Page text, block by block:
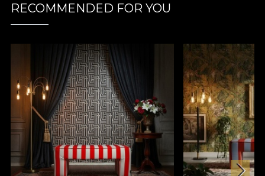
Art Deco Collection
What comes to mind when you hear this name?
The Great Gatsby. "The Jazz Age. Could it be the
opulence of extravagant parties, with good music,
where couples dance the night away to swing? Is it
the conversations about the new fads of the age,
RECOMMENDED FOR YOU